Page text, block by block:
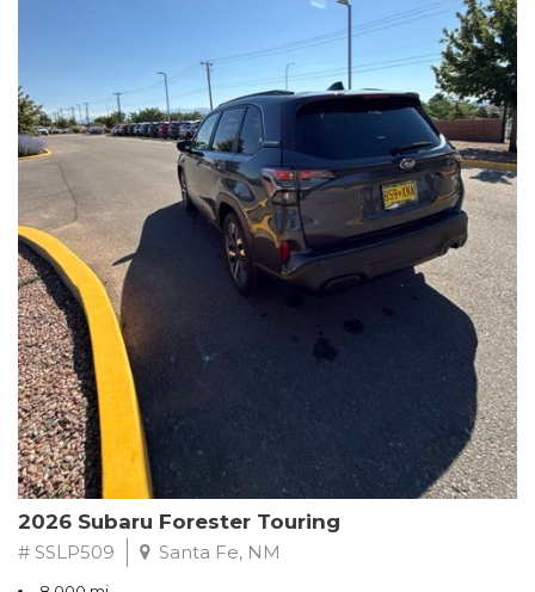
The HR-V Sport's 2.0L I4 DOHC 16V i-VTEC engine, paired with a
CVT transmission and AWD, delivers a smooth and efficient
driving experience. Enjoy an EPA-estimated 25 MPG in the city
and 30 MPG on the highway.
This Honda is HondaTrue Certified, meaning it has undergone a
rigorous 182-point inspection and comes with impressive
warranty coverage, including a 24-month/100,000-mile limited
warranty after the original new car warranty expires. Additional
benefits include roadside assistance, a $0 deductible, and up to
two complimentary oil changes in the first year.
Don't miss your chance to own this well-equipped and
meticulously maintained 2026 Honda HR-V Sport. Schedule a
test drive today and experience the perfect blend of style,
capability, and value.
2026 Subaru Forester Touring
# SSLP509 Santa Fe, NM